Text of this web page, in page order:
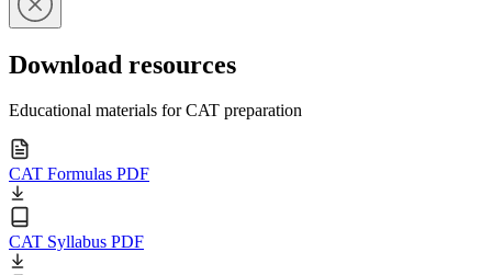
Download resources
Educational materials for CAT preparation
CAT Formulas PDF
CAT Syllabus PDF